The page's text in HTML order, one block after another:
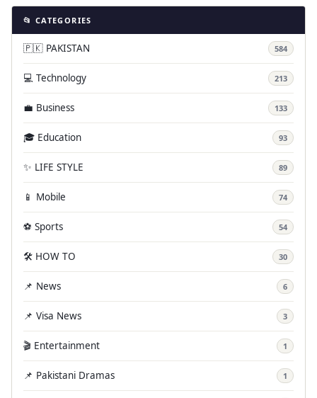
📂 CATEGORIES
🇵🇰 PAKISTAN 584
💻 Technology 213
💼 Business 133
🎓 Education 93
✨ LIFE STYLE 89
📱 Mobile 74
⚽ Sports 54
🛠️ HOW TO 30
📌 News 6
📌 Visa News 3
🎬 Entertainment 1
📌 Pakistani Dramas 1